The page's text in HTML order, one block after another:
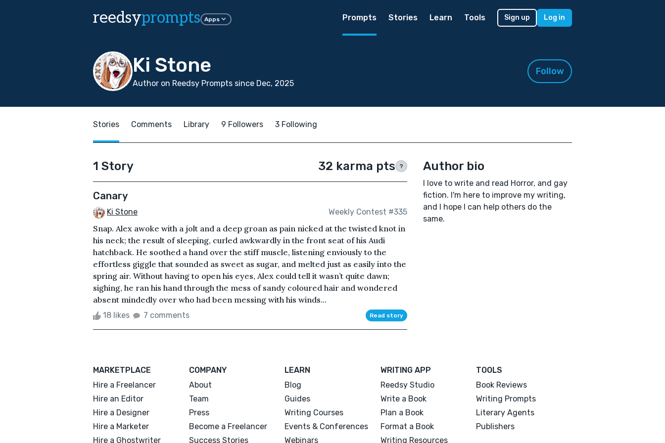
reedsyprompts Apps Prompts Stories Learn Tools Sign up Log in
Ki Stone
Author on Reedsy Prompts since Dec, 2025
Follow
Stories Comments Library 9 Followers 3 Following
1 Story 32 karma pts ?
Canary
Ki Stone Weekly Contest #335
Snap. Alex awoke with a jolt and a deep groan as pain nicked at the twisted knot in
his neck; the result of sleeping, curled awkwardly in the front seat of his Audi
hatchback. He soothed a hand over the stiff muscle, listening enviously to the
effortless giggle that sounded as sweet as sugar, and melted just as easily into the
spring air. Without having to open his eyes, Alex could tell it wasn’t quite dawn;
sighing, he ran his hand through the mess of sandy coloured hair and wondered
absent mindedly over who had been messing with his winds...
18 likes 7 comments Read story
Author bio
I love to write and read Horror, and gay
fiction. I'm here to improve my writing,
and I hope I can help others do the
same.
MARKETPLACE
Hire a Freelancer
Hire an Editor
Hire a Designer
Hire a Marketer
Hire a Ghostwriter
COMPANY
About
Team
Press
Become a Freelancer
Success Stories
LEARN
Blog
Guides
Writing Courses
Events & Conferences
Webinars
WRITING APP
Reedsy Studio
Write a Book
Plan a Book
Format a Book
Writing Resources
TOOLS
Book Reviews
Writing Prompts
Literary Agents
Publishers